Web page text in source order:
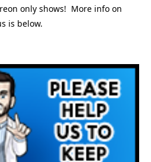
only shows! More info on
is below.